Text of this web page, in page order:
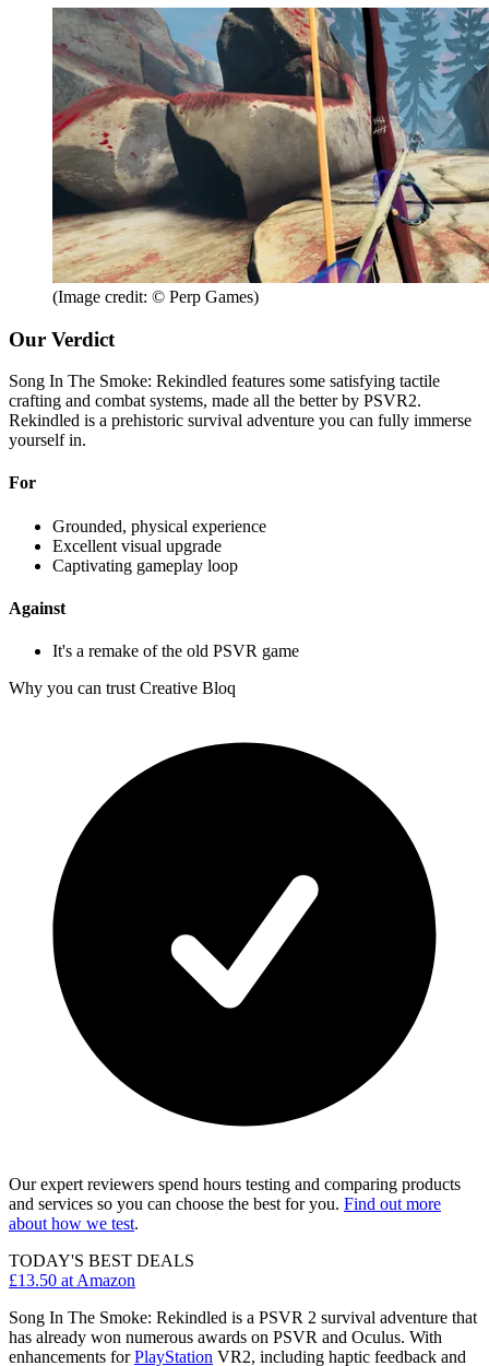
(Image credit: © Perp Games)
Our Verdict
Song In The Smoke: Rekindled features some satisfying tactile
crafting and combat systems, made all the better by PSVR2.
Rekindled is a prehistoric survival adventure you can fully immerse
yourself in.
For
Grounded, physical experience
Excellent visual upgrade
Captivating gameplay loop
Against
It's a remake of the old PSVR game
Why you can trust Creative Bloq
Our expert reviewers spend hours testing and comparing products
and services so you can choose the best for you. Find out more
about how we test.
TODAY'S BEST DEALS
£13.50 at Amazon
Song In The Smoke: Rekindled is a PSVR 2 survival adventure that
has already won numerous awards on PSVR and Oculus. With
enhancements forPlayStation VR2, including haptic feedback and